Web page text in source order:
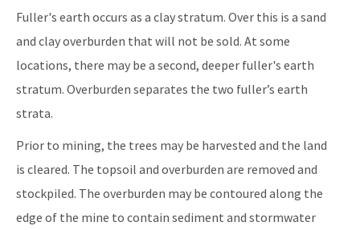
Fuller's earth occurs as a clay stratum. Over this is a sand
and clay overburden that will not be sold. At some
locations, there may be a second, deeper fuller's earth
stratum. Overburden separates the two fuller’s earth
strata.
Prior to mining, the trees may be harvested and the land
is cleared. The topsoil and overburden are removed and
stockpiled. The overburden may be contoured along the
edge of the mine to contain sediment and stormwater